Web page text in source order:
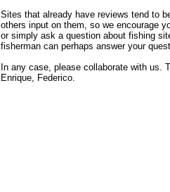
Sites that already have reviews tend to
others input on them, so we encourage
or simply ask a question about fishing
fisherman can perhaps answer your
In any case, please collaborate with us.
Enrique, Federico.